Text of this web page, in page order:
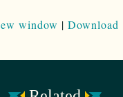
window | Download